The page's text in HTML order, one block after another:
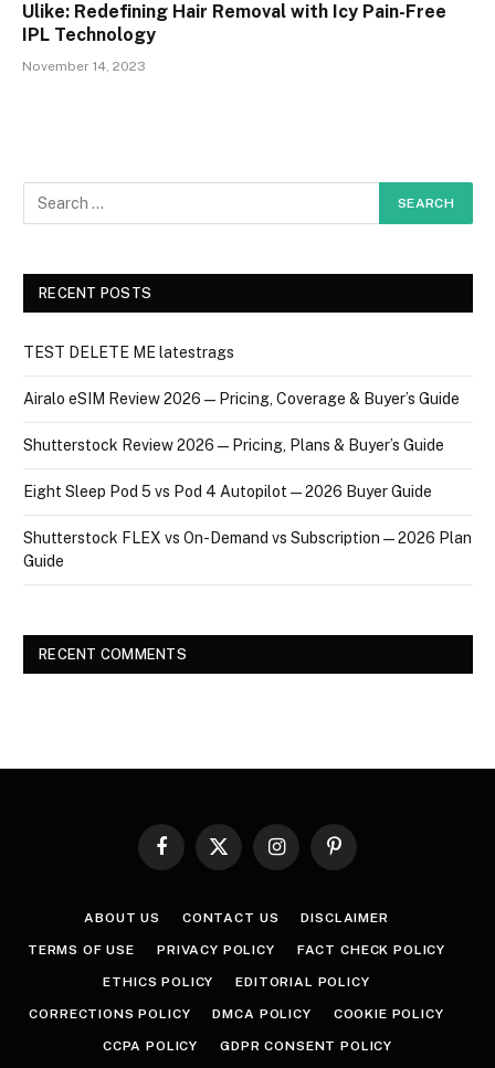
Ulike: Redefining Hair Removal with Icy Pain-Free
IPL Technology
November 14, 2023
RECENT POSTS
TEST DELETE ME latestrags
Airalo eSIM Review 2026 — Pricing, Coverage & Buyer’s Guide
Shutterstock Review 2026 — Pricing, Plans & Buyer’s Guide
Eight Sleep Pod 5 vs Pod 4 Autopilot — 2026 Buyer Guide
Shutterstock FLEX vs On-Demand vs Subscription — 2026 Plan
Guide
RECENT COMMENTS
Facebook
X
InstagramPinterest
ABOUT US CONTACT US DISCLAIMER
TERMS OF USE PRIVACY POLICY FACT CHECK POLICY
ETHICS POLICY EDITORIAL POLICY
CORRECTIONS POLICY DMCA POLICY COOKIE POLICY
CCPA POLICY GDPR CONSENT POLICY